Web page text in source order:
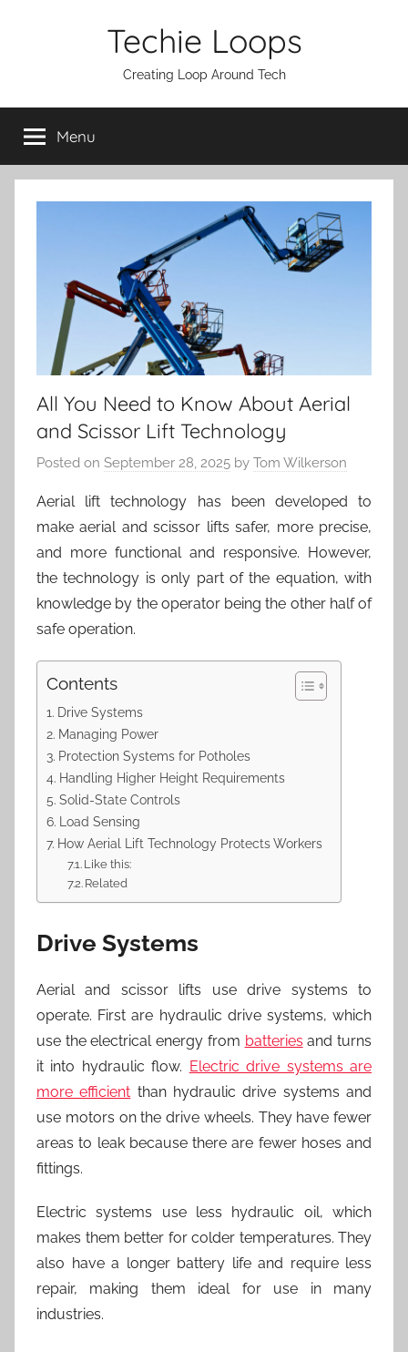
Techie Loops
Creating Loop Around Tech
Menu
All You Need to Know About Aerial
and Scissor Lift Technology
Posted on September 28, 2025 by Tom Wilkerson
Aerial lift technology has been developed to
make aerial and scissor lifts safer, more precise,
and more functional and responsive. However,
the technology is only part of the equation, with
knowledge by the operator being the other half of
safe operation.
Contents
Drive Systems
Managing Power
Protection Systems for Potholes
Handling Higher Height Requirements
Solid-State Controls
Load Sensing
How Aerial Lift Technology Protects Workers
Like this:
Related
Drive Systems
Aerial and scissor lifts use drive systems to
operate. First are hydraulic drive systems, which
use the electrical energy from batteries and turns
it into hydraulic flow. Electric drive systems are
more efficient than hydraulic drive systems and
use motors on the drive wheels. They have fewer
areas to leak because there are fewer hoses and
fittings.
Electric systems use less hydraulic oil, which
makes them better for colder temperatures. They
also have a longer battery life and require less
repair, making them ideal for use in many
industries.